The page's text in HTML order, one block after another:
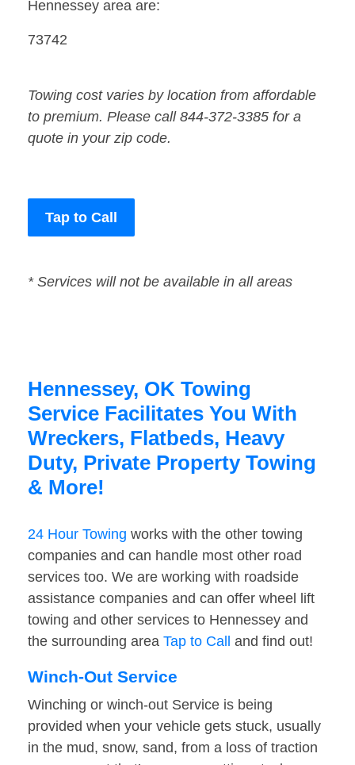
Hennessey area are:
73742
Towing cost varies by location from affordable
to premium. Please call 844-372-3385 for a
quote in your zip code.
Tap to Call
* Services will not be available in all areas
Hennessey, OK Towing
Service Facilitates You With
Wreckers, Flatbeds, Heavy
Duty, Private Property Towing
& More!
24 Hour Towing works with the other towing
companies and can handle most other road
services too. We are working with roadside
assistance companies and can offer wheel lift
towing and other services to Hennessey and
the surrounding area Tap to Call and find out!
Winch-Out Service
Winching or winch-out Service is being
provided when your vehicle gets stuck, usually
in the mud, snow, sand, from a loss of traction